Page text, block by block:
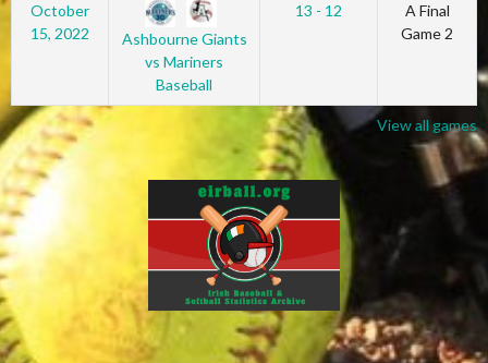
October
15, 2022
Ashbourne Giants
vs Mariners
Baseball
13 - 12
A Final
Game 2
View all games